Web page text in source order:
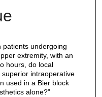
patients undergoing
extremity, with an
hours, do local
intraoperative
used in a Bier block
alone?”